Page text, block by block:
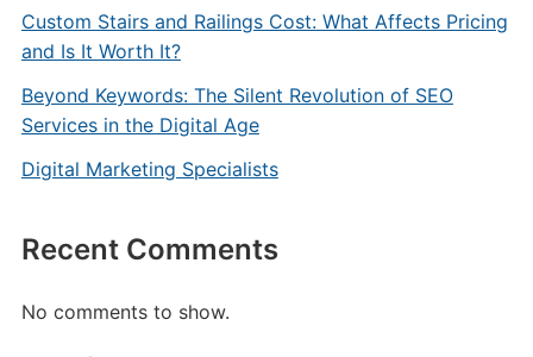
Custom Stairs and Railings Cost: What Affects Pricing
and Is It Worth It?
Beyond Keywords: The Silent Revolution of SEO
Services in the Digital Age
Digital Marketing Specialists
Recent Comments
No comments to show.